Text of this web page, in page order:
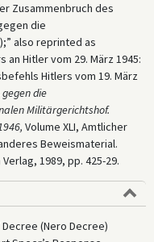
Zusammenbruch des
die
also reprinted as
Hitler vom 29. März 1945:
Hitlers vom 19. März
die
Militärgerichtshof.
Volume XLI, Amtlicher
Beweismaterial.
1989, pp. 425-29.
Decree (Nero Decree)